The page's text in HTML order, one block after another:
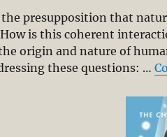
presupposition that
is this coherent
origin and nature of
these questions: …